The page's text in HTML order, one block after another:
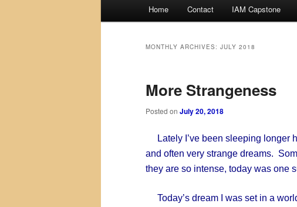
Home Contact IAM Capstone
MONTHLY ARCHIVES: JULY 2018
More Strangeness
Posted on July 20, 2018
Lately I’ve been sleeping longer
and often very strange dreams.
they are so intense, today was one
Today’s dream I was set in a